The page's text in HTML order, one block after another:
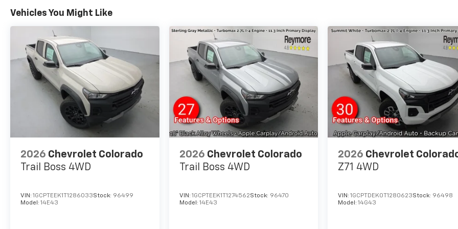
https://vinrcl.safercar.gov/vin/
Price includes: $1750 -
Chevrolet Bonus Cash. Exp.
08/31/2026 $4250 - Chevrolet
Consumer Cash Program. Exp.
08/31/2026
Vehicles You Might Like
2026 Chevrolet Colorado
Trail Boss 4WD
VIN: 1GCPTEEK1T1286033Stock: 96499
Model: 14E43
2026 Chevrolet Colorado
Trail Boss 4WD
VIN: 1GCPTEEK1T1274562Stock: 96470
Model: 14E43
2026 Chevrolet
Z71 4WD
VIN:1GCPTDEK0T1280623Stock: 96498
Model:14G43